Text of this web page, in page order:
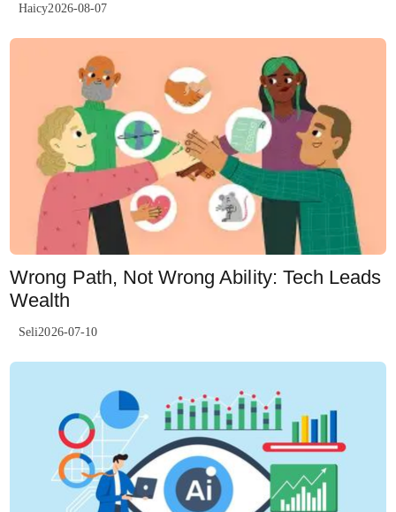
Haicy2026-08-07
Wrong Path, Not Wrong Ability: Tech Leads
Wealth
Seli2026-07-10